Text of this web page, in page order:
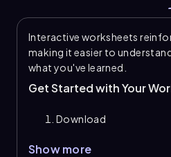
Interactive worksheets
making it easier to
what you've learned.
Get Started with Your
Download
Show more